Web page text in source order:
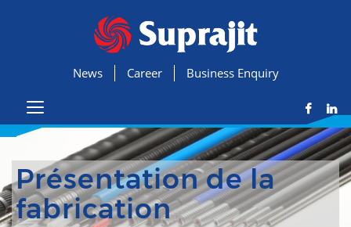
Business Enquiry
Career
News
Présentation de la
fabrication